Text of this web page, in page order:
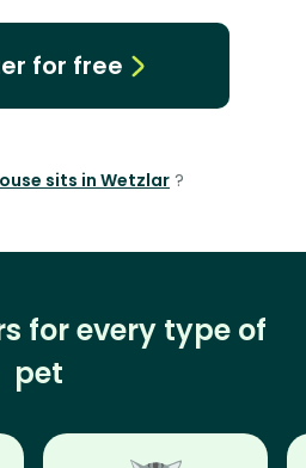
for free
sits in Wetzlar ?
for every type of
pet